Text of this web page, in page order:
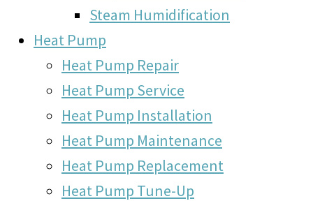
Steam Humidification
Heat Pump
Heat Pump Repair
Heat Pump Service
Heat Pump Installation
Heat Pump Maintenance
Heat Pump Replacement
Heat Pump Tune-Up